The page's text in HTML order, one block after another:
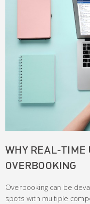
WHY REAL-TIME
OVERBOOKING
Overbooking can be
spots with multiple